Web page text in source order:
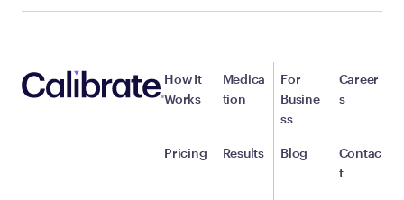
How It
Works
Pricing
Medica
tion
Results
For
Busine
ss
Blog
Career
s
Contac
t